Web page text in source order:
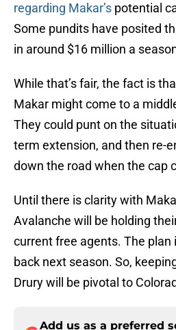
regarding Makar’s potential
Some pundits have posited
in around $16 million a
While that’s fair, the fact is
Makar might come to a
They could punt on the
term extension, and then re-
down the road when the cap
Until there is clarity with
Avalanche will be holding
current free agents. The plan
back next season. So,
Drury will be pivotal to
Add us as a preferred